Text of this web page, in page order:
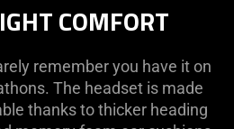
COMFORT
remember you have it on
The headset is made
thanks to thicker heading